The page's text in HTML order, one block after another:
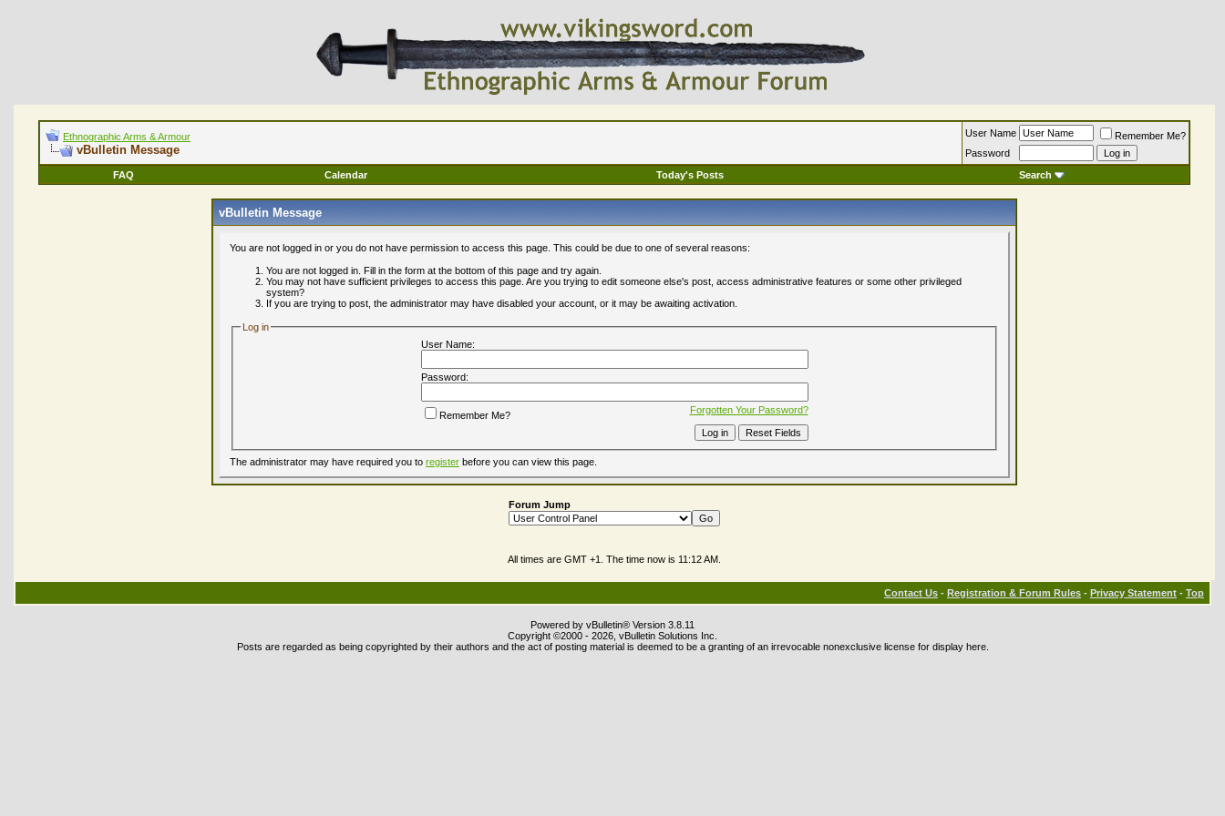
Ethnographic Arms & Armour
vBulletin Message
User Name
Remember Me?
Password
FAQ
Calendar Today's Posts Search
vBulletin Message
You are not logged in or you do not have permission to access this page. This could be due to one of several reasons:
You are not logged in. Fill in the form at the bottom of this page and try again.
You may not have sufficient privileges to access this page. Are you trying to edit someone else's post, access administrative features or some other privileged
system?
If you are trying to post, the administrator may have disabled your account, or it may be awaiting activation.
Log in
User Name:
Password:
Forgotten Your Password?
Remember Me?
The administrator may have required you to register before you can view this page.
Forum Jump
All times are GMT +1. The time now is 11:12 AM
Contact Us - Registration & Forum Rules - Privacy Statement - Top
Powered by vBulletin® Version 3.8.11
Copyright ©2000 - 2026, vBulletin Solutions Inc.
Posts are regarded as being copyrighted by their authors and the act of posting material is deemed to be a granting of an irrevocable nonexclusive license for display here.